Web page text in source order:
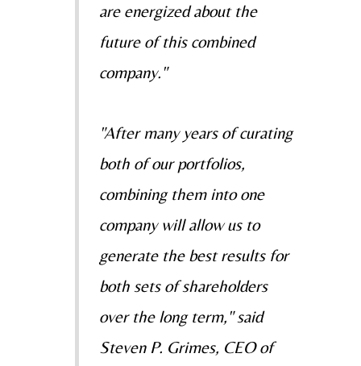
are energized about the
future of this combined
company."
"After many years of curating
both of our portfolios,
combining them into one
company will allow us to
generate the best results for
both sets of shareholders
over the long term," said
Steven P. Grimes, CEO of